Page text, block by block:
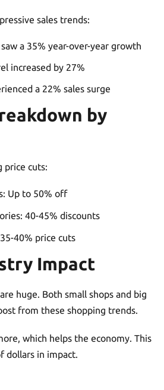
sales trends:
a 35% year-over-year growth
increased by 27%
a 22% sales surge
by
price cuts:
Up to 50% off
40-45% discounts
40% price cuts
Impact
huge. Both small shops and big
from these shopping trends.
which helps the economy. This
dollars in impact.